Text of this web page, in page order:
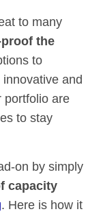
to many
the
to
and
portfolio are
to stay
on by simply
capacity
. Here is how it